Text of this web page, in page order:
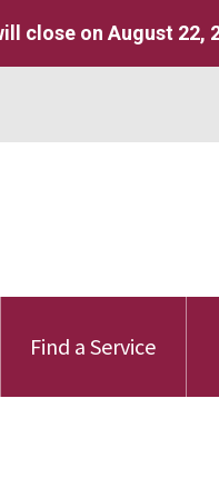
close on August 22,
Find a Service